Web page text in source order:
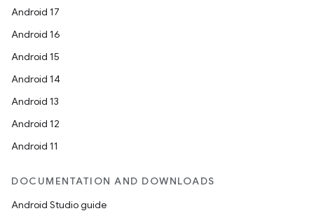
Android 17
Android 16
Android 15
Android 14
Android 13
Android 12
Android 11
DOCUMENTATION AND DOWNLOADS
Android Studio guide